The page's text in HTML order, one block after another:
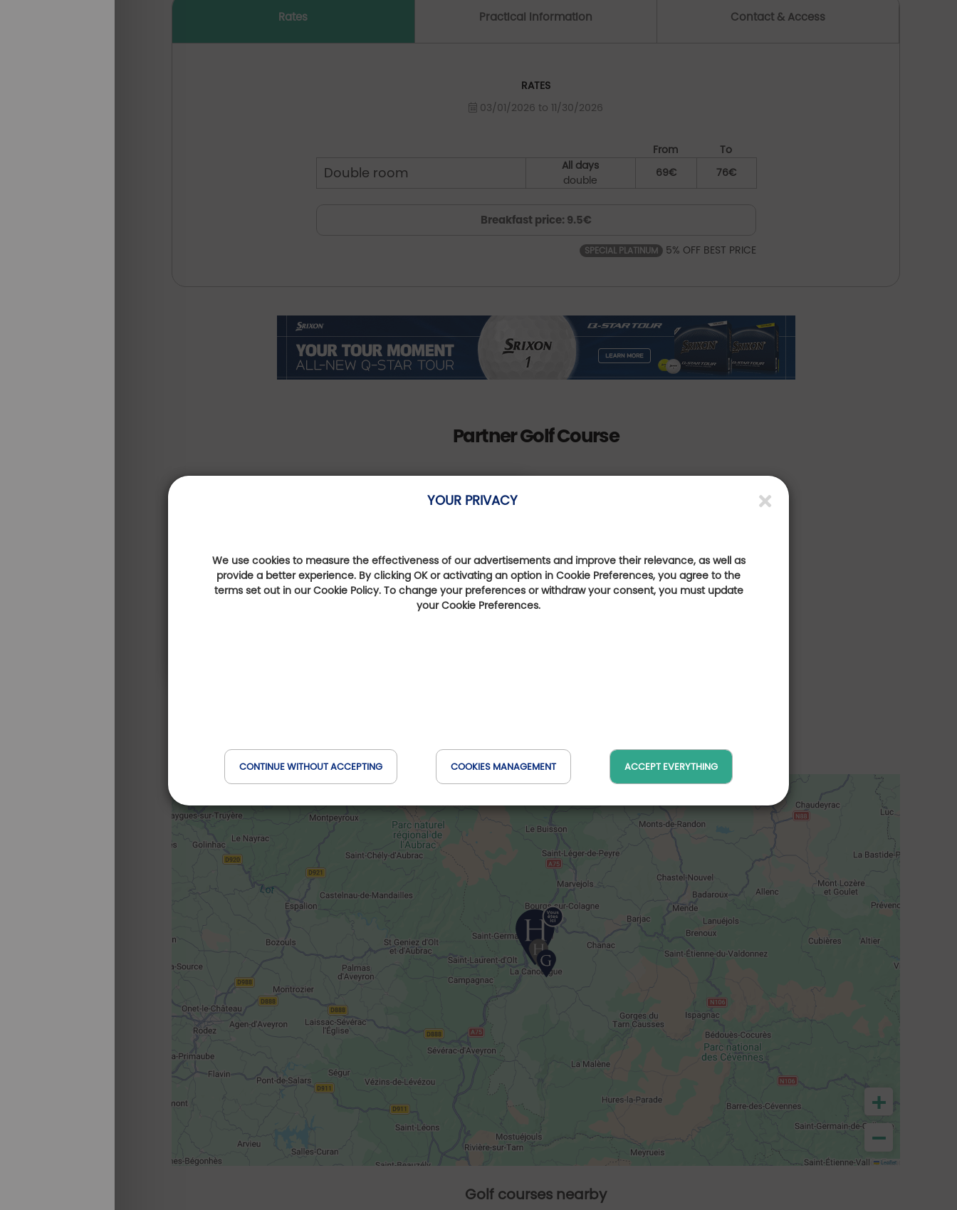
YOUR PRIVACY
We use cookies to measure the effectiveness of our advertisements and improve their relevance, as well as
provide a better experience. By clicking OK or activating an option in Cookie Preferences, you agree to the
terms set out in our Cookie Policy. To change your preferences or withdraw your consent, you must update
your Cookie Preferences.
CONTINUE WITHOUT ACCEPTING COOKIES MANAGEMENT ACCEPT EVERYTHING
Rates Practical Information Contact & Access
RATES
03/01/2026 to 11/30/2026
From To
Double room
All days
double
69€ 76€
Breakfast price: 9.5€
SPECIAL PLATINUM 5% OFF BEST PRICE
Partner Golf Course
Occitanie, France
Distance : 3 Km
+
−
Leaflet
Golf courses nearby